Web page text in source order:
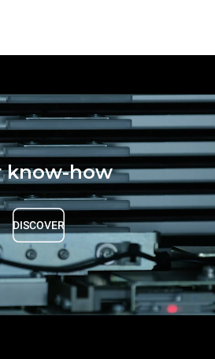
know-how
DISCOVER